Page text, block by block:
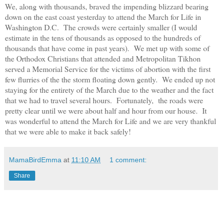
We, along with thousands, braved the impending blizzard bearing
down on the east coast yesterday to attend the March for Life in
Washington D.C. The crowds were certainly smaller (I would
estimate in the tens of thousands as opposed to the hundreds of
thousands that have come in past years). We met up with some of
the Orthodox Christians that attended and Metropolitan Tikhon
served a Memorial Service for the victims of abortion with the first
few flurries of the the storm floating down gently. We ended up not
staying for the entirety of the March due to the weather and the fact
that we had to travel several hours. Fortunately, the roads were
pretty clear until we were about half and hour from our house. It
was wonderful to attend the March for Life and we are very thankful
that we were able to make itbacksafely!
MamaBirdEmma at 11:10 AM 1 comment:
Share